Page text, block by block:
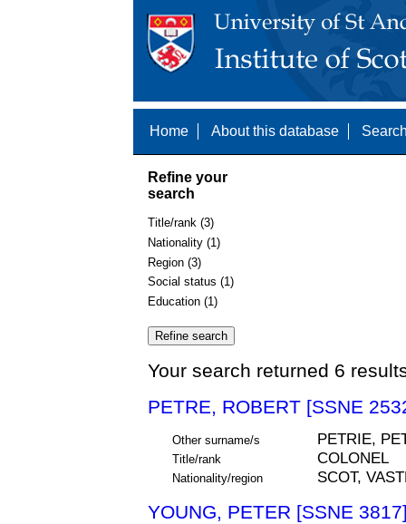
Home About this database
Refine your
search
Title/rank (3)
Nationality (1)
Region (3)
Social status (1)
Education (1)
Your search returned 6
PETRE, ROBERT [SSNE
Other surname/s PETRIE,
Title/rank COLONEL
Nationality/region SCOT,
YOUNG, PETER [SSNE